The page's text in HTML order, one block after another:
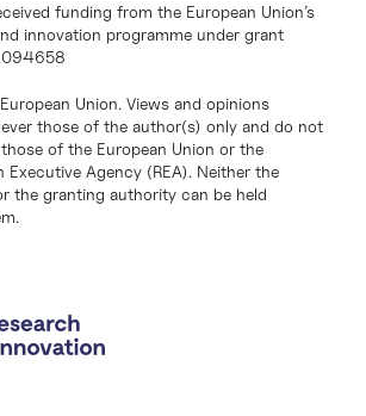
funding from the European Union’s
innovation programme under grant
Union. Views and opinions
those of the author(s) only and do not
of the European Union or the
Executive Agency (REA). Neither the
the granting authority can be held